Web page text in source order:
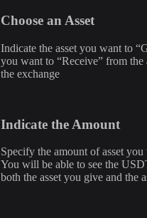
Choose an Asset
Indicate the asset you want to
you want to “Receive” from the
the exchange
Indicate the Amount
Specify the amount of asset
You will be able to see the
both the asset you give and the